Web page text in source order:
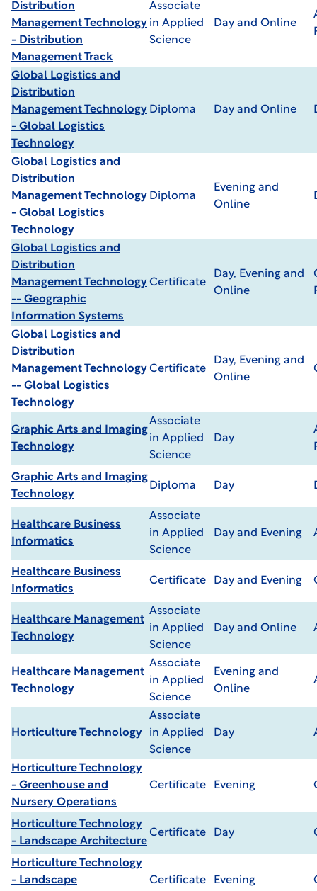
Distribution
Management Technology
- Distribution
Management Track
Associate
in Applied
Science
Day and Online
Global Logistics and
Distribution
Management Technology
- Global Logistics
Technology
Diploma Day and Online
Global Logistics and
Distribution
Management Technology
- Global Logistics
Technology
Diploma
Evening and
Online
Global Logistics and
Distribution
Management Technology
-- Geographic
Information Systems
Certificate
Day, Evening and
Online
Global Logistics and
Distribution
Management Technology
-- Global Logistics
Technology
Certificate
Day, Evening and
Online
Graphic Arts and Imaging
Technology
Associate
in Applied
Science
Day
Graphic Arts and Imaging
Technology
Diploma Day
Healthcare Business
Informatics
Associate
in Applied
Science
Day and Evening
Healthcare Business
Informatics
Certificate Day and Evening
Healthcare Management
Technology
Associate
in Applied
Science
Day and Online
Healthcare Management
Technology
Associate
in Applied
Science
Evening and
Online
Horticulture Technology
Associate
in Applied
Science
Day
Horticulture Technology
- Greenhouse and
Nursery Operations
Certificate Evening
Horticulture Technology
- Landscape Architecture
Certificate Day
Horticulture Technology
- Landscape
Certificate Evening